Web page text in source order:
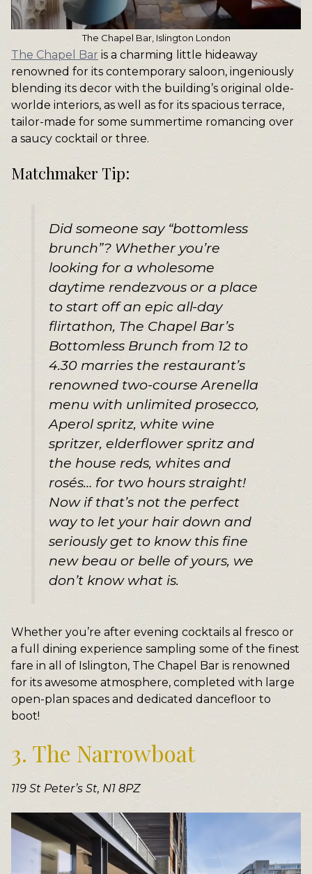
The Chapel Bar, Islington London
The Chapel Bar is a charming little hideaway
renowned for its contemporary saloon, ingeniously
blending its decor with the building’s original olde-
worlde interiors, as well as for its spacious terrace,
tailor-made for some summertime romancing over
a saucy cocktail or three.
Matchmaker Tip:
Did someone say “bottomless
brunch”? Whether you’re
looking for a wholesome
daytime rendezvous or a place
to start off an epic all-day
flirtathon, The Chapel Bar’s
Bottomless Brunch from 12 to
4.30 marries the restaurant’s
renowned two-course Arenella
menu with unlimited prosecco,
Aperol spritz, white wine
spritzer, elderflower spritz and
the house reds, whites and
rosés… for two hours straight!
Now if that’s not the perfect
way to let your hair down and
seriously get to know this fine
new beau or belle of yours, we
don’t know what is.
Whether you’re after evening cocktails al fresco or
a full dining experience sampling some of the finest
fare in all of Islington, The Chapel Bar is renowned
for its awesome atmosphere, completed with large
open-plan spaces and dedicated dancefloor to
boot!
3. The Narrowboat
119 St Peter’s St, N1 8PZ